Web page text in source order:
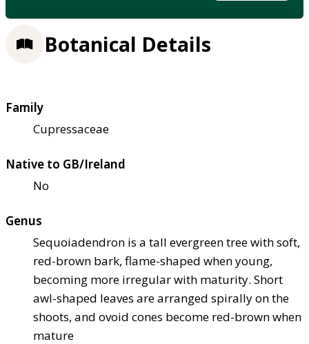
Botanical Details
Family
Cupressaceae
Native to GB/Ireland
No
Genus
Sequoiadendron is a tall evergreen tree with soft,
red-brown bark, flame-shaped when young,
becoming more irregular with maturity. Short
awl-shaped leaves are arranged spirally on the
shoots, and ovoid cones become red-brown when
mature